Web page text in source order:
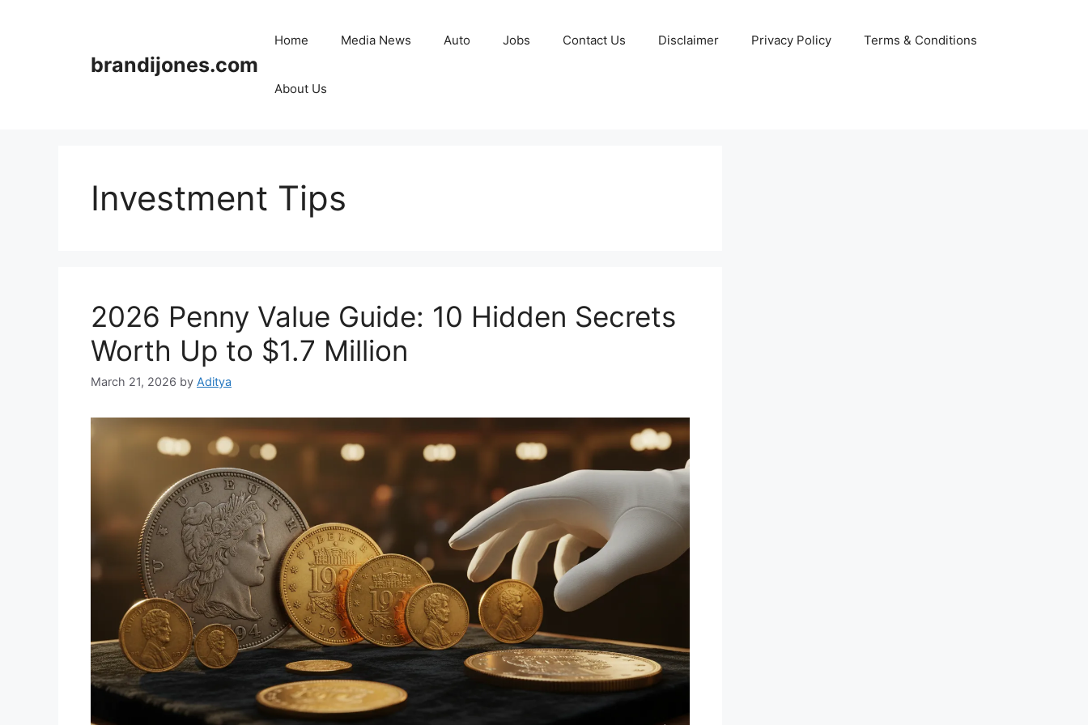
brandijones.com
Home Media News Auto Jobs Contact Us Disclaimer Privacy Policy Terms & Conditions
About Us
Investment Tips
2026 Penny Value Guide: 10 Hidden Secrets
Worth Up to $1.7 Million
March 21, 2026 by Aditya